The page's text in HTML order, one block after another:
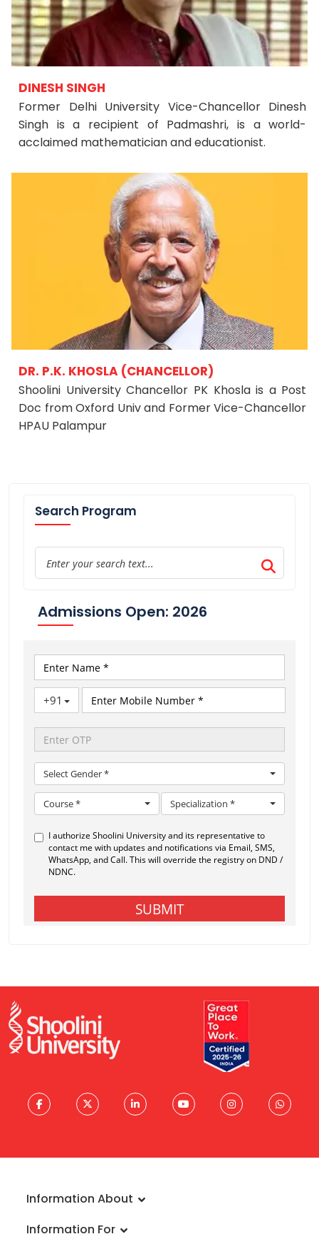
DINESH SINGH
Former Delhi University Vice-Chancellor Dinesh
Singh is a recipient of Padmashri, is a world-
acclaimed mathematician and educationist.
DR. P.K. KHOSLA (CHANCELLOR)
Shoolini University Chancellor PK Khosla is a Post
Doc from Oxford Univ and Former Vice-Chancellor
HPAU Palampur
Search Program
Admissions Open: 2026
Information About
Vision & Mission
Information For